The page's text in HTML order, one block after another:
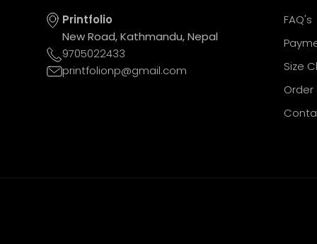
Printfolio
New Road, Kathmandu, Nepal
9705022433
printfolionp@gmail.com
FAQ's
Size